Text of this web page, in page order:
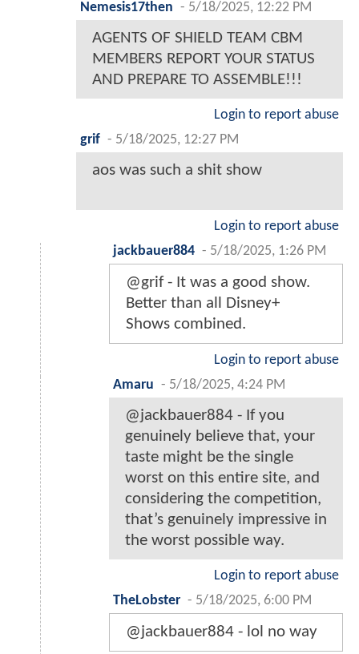
Nemesis17then - 5/18/2025, 12:22 PM
AGENTS OF SHIELD TEAM CBM
MEMBERS REPORT YOUR STATUS
AND PREPARE TO ASSEMBLE!!!
Login to report abuse
grif - 5/18/2025, 12:27 PM
aos was such a shit show
Login to report abuse
jackbauer884 - 5/18/2025, 1:26 PM
@grif - It was a good show.
Better than all Disney+
Shows combined.
Login to report abuse
Amaru - 5/18/2025, 4:24 PM
@jackbauer884 - If you
genuinely believe that, your
taste might be the single
worst on this entire site, and
considering the competition,
that’s genuinely impressive in
the worst possible way.
Login to report abuse
TheLobster - 5/18/2025, 6:00 PM
@jackbauer884 - lol no way